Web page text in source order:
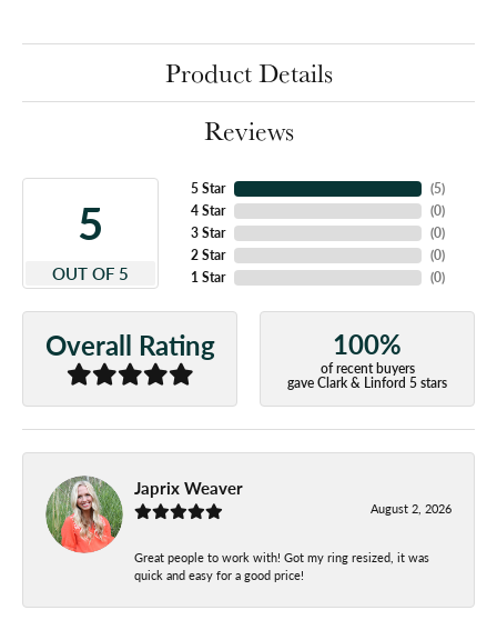
Product Details
Reviews
5
OUT OF 5
5 Star
4 Star
3 Star
2 Star
1 Star
(5)
(0)
(0)
(0)
(0)
Overall Rating 100%
of recent buyers
gave Clark & Linford 5 stars
Japrix Weaver
August 2, 2026
Great people to work with! Got my ring resized, it was
quick and easy for a good price!